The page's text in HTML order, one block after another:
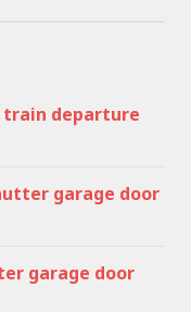
train departure
garage door
garage door